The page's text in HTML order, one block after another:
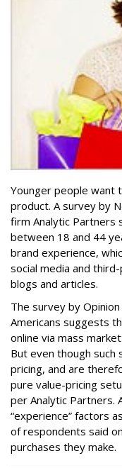
Younger people want
product. A survey by
firm Analytic Partners
between 18 and 44
brand experience,
social media and
blogs and articles.
The survey by
Americans suggests
online via mass
But even though
pricing, and are
pure value-pricing
per Analytic Partners.
“experience” factors
of respondents said
purchases they make.